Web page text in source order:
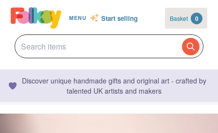
MENU Start selling Basket 0
Discover unique handmade gifts and original art - crafted by
talented UK artists and makers